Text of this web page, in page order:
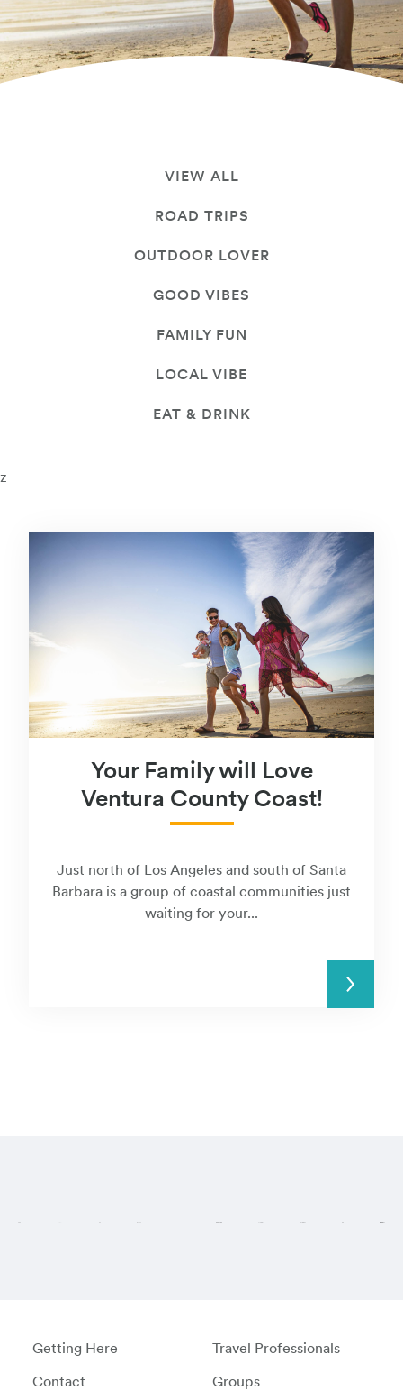
VIEW ALL
ROAD TRIPS
OUTDOOR LOVER
GOOD VIBES
FAMILY FUN
LOCAL VIBE
EAT & DRINK
z
Your Family will Love
Ventura County Coast!
Just north of Los Angeles and south of Santa
Barbara is a group of coastal communities just
waiting for your...
READ MORE
Getting Here
Contact
Travel Professionals
Groups